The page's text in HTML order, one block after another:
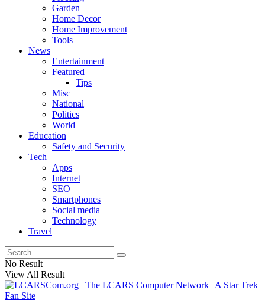
Garden
Home Decor
Home Improvement
Tools
News
Entertainment
Featured
Tips
Misc
National
Politics
World
Education
Safety and Security
Tech
Apps
Internet
SEO
Smartphones
Social media
Technology
Travel
No Result
View All Result